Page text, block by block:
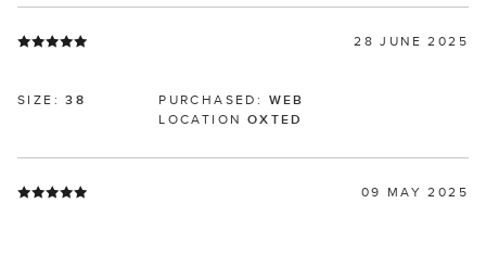
28 JUNE 2025
SIZE:38 PURCHASED: WEB
LOCATION OXTED
09 MAY 2025